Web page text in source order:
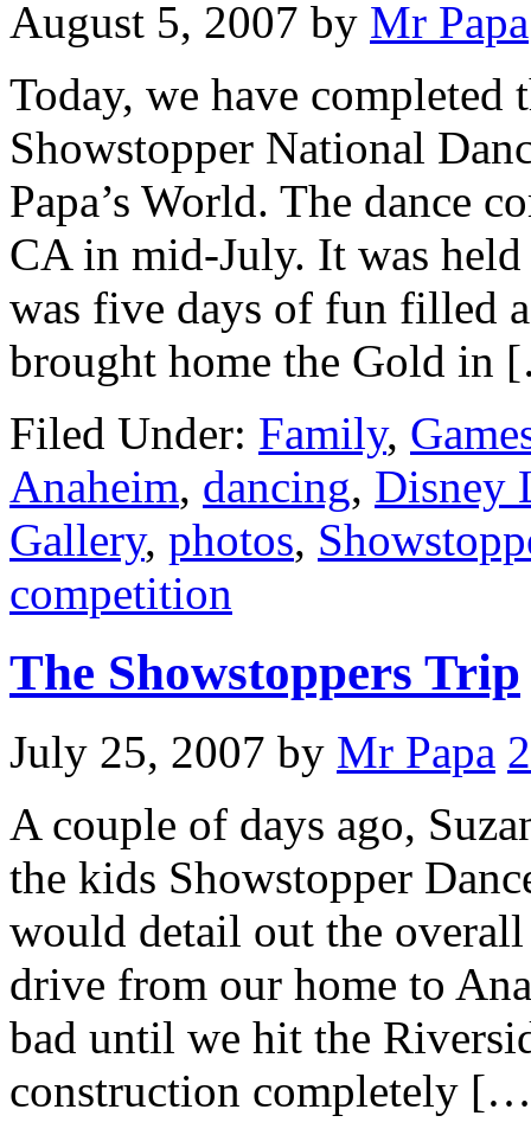
August 5, 2007 by Mr Papa
Today, we have
Showstopper National
Papa’s World. The dance
CA in mid-July. It was
was five days of fun filled
brought home the Gold in
Filed Under: Family,
Anaheim, dancing, Disney
Gallery, photos,
competition
The Showstoppers Trip
July 25, 2007 by Mr Papa
A couple of days ago,
the kids Showstopper
would detail out the
drive from our home to
bad until we hit the
construction completely